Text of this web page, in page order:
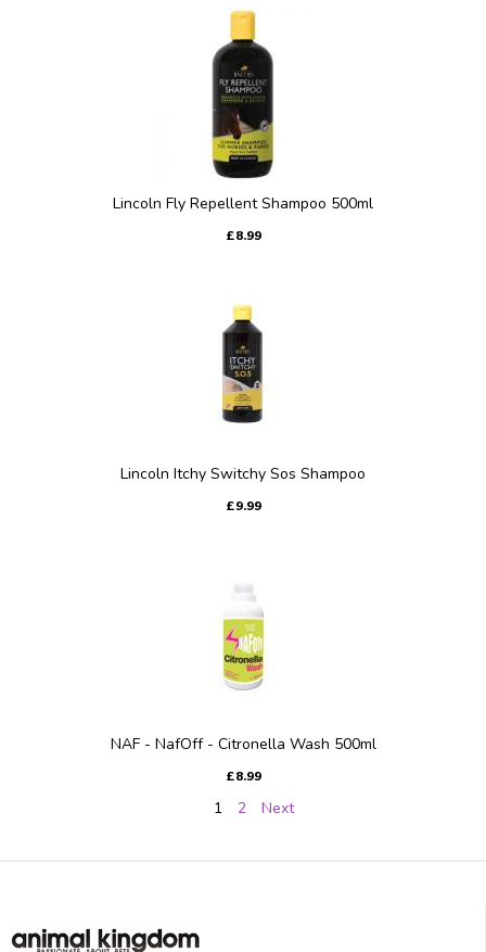
Lincoln Fly Repellent Shampoo 500ml
£8.99
Lincoln Itchy Switchy Sos Shampoo
£9.99
NAF - NafOff - Citronella Wash 500ml
£8.99
1 2 Next